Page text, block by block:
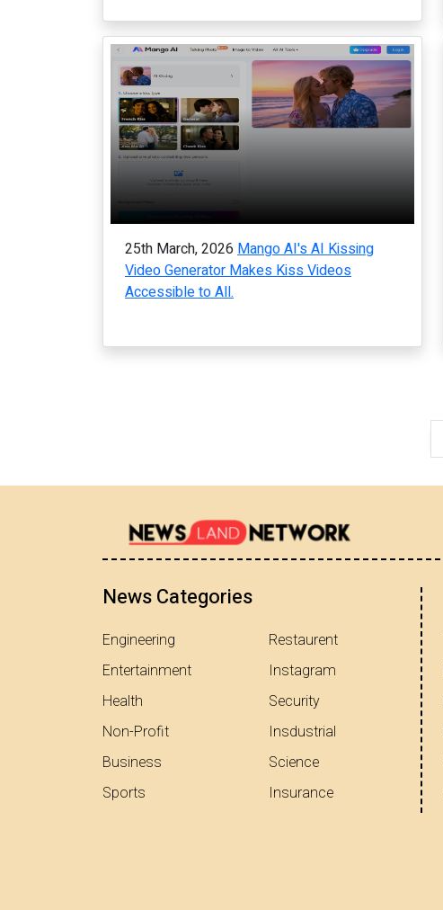
25th March, 2026 Mango AI's AI Kissing
Video Generator Makes Kiss Videos
Accessible to All.
News Categories
Engineering
Entertainment
Health
Non-Profit
Business
Sports
Restaurent
Instagram
Security
Insdustrial
Science
Insurance